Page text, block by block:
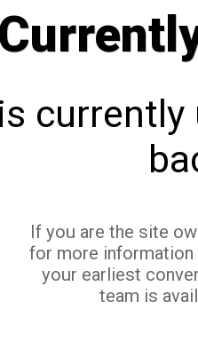
currently
If you are the site
for more
your earliest
team is